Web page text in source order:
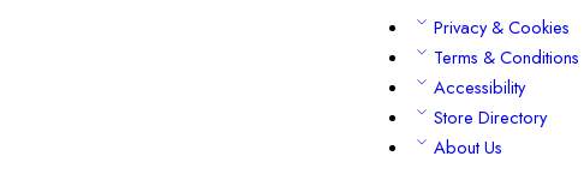
Privacy & Cookies
Terms & Conditions
Accessibility
Store Directory
About Us